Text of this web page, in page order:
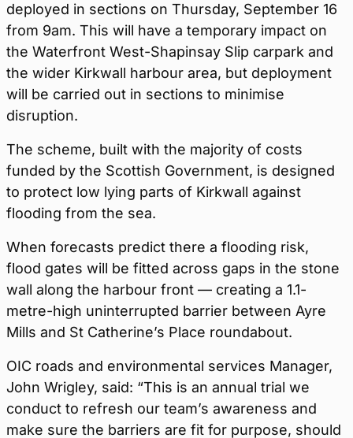
deployed in sections on Thursday, September 16
from 9am. This will have a temporary impact on
the Waterfront West-Shapinsay Slip carpark and
the wider Kirkwall harbour area, but deployment
will be carried out in sections to minimise
disruption.
The scheme, built with the majority of costs
funded by the Scottish Government, is designed
to protect low lying parts of Kirkwall against
flooding from the sea.
When forecasts predict there a flooding risk,
flood gates will be fitted across gaps in the stone
wall along the harbour front — creating a 1.1-
metre-high uninterrupted barrier between Ayre
Mills and St Catherine’s Place roundabout.
OIC roads and environmental services Manager,
John Wrigley, said: “This is an annual trial we
conduct to refresh our team’s awareness and
make sure the barriers are fit for purpose, should